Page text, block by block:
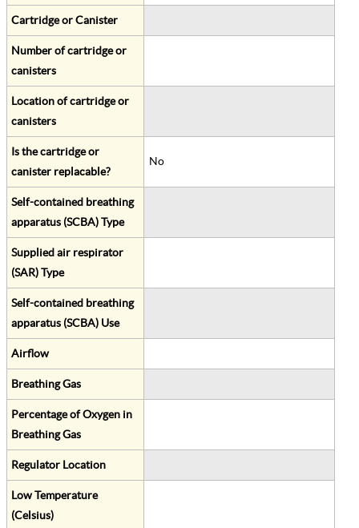
Cartridge or Canister
Number of cartridge or
canisters
Location of cartridge or
canisters
Is the cartridge or
canister replacable?
No
Self-contained breathing
apparatus (SCBA) Type
Supplied air respirator
(SAR) Type
Self-contained breathing
apparatus (SCBA) Use
Airflow
Breathing Gas
Percentage of Oxygen in
Breathing Gas
Regulator Location
Low Temperature
(Celsius)